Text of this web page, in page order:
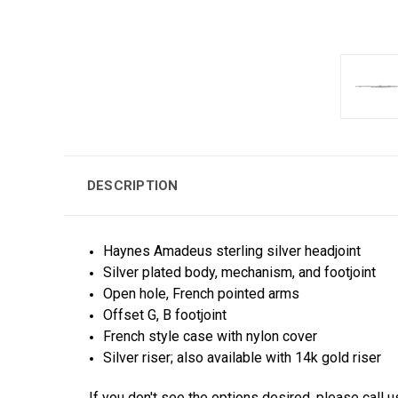
DESCRIPTION
Haynes Amadeus sterling silver headjoint
Silver plated body, mechanism, and footjoint
Open hole, French pointed arms
Offset G, B footjoint
French style case with nylon cover
Silver riser; also available with 14k gold riser